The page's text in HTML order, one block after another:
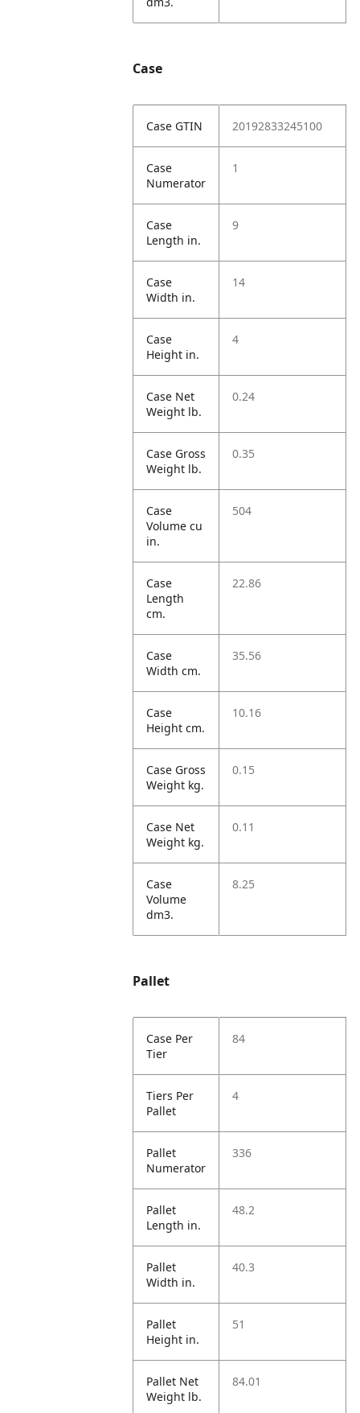
Case
Case GTIN 20192833245100
Case
Numerator
1
Case
Length in.
9
Case
Width in.
14
Case
Height in.
4
Case Net
Weight lb.
0.24
Case Gross
Weight lb.
0.35
Case
Volume cu
in.
504
Case
Length
cm.
22.86
Case
Width cm.
35.56
Case
Height cm.
10.16
Case Gross
Weight kg.
0.15
Case Net
Weight kg.
0.11
Case
Volume
dm3.
8.25
Pallet
Case Per
Tier
84
Tiers Per
Pallet
4
Pallet
Numerator
336
Pallet
Length in.
48.2
Pallet
Width in.
40.3
Pallet
Height in.
51
Pallet Net
Weight lb.
84.01